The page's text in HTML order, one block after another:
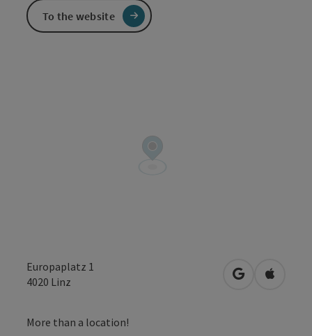
Europaplatz 1
4020 Linz open inOpen in
More than a location!
To the website